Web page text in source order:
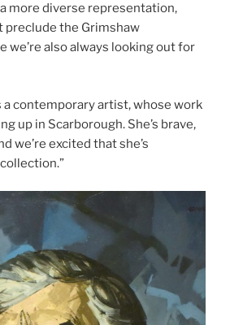
more diverse representation,
preclude the Grimshaw
we’re also always looking out for
a contemporary artist, whose work
up in Scarborough. She’s brave,
we’re excited that she’s